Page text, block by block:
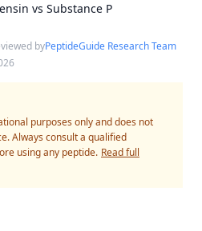
vs Substance P
byPeptideGuide Research Team
purposes only and does not
Always consult a qualified
using any peptide. Read full